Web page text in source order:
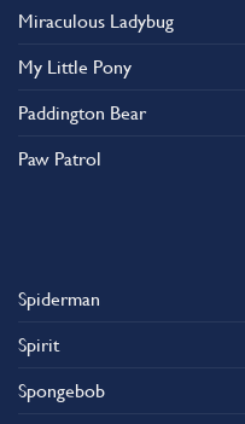
Miraculous Ladybug
My Little Pony
Paddington Bear
Paw Patrol
Spiderman
Spirit
Spongebob